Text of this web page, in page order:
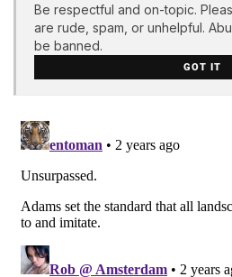
Be respectful and on-topic.
are rude, spam, or unhelpful.
be banned.
GOT IT